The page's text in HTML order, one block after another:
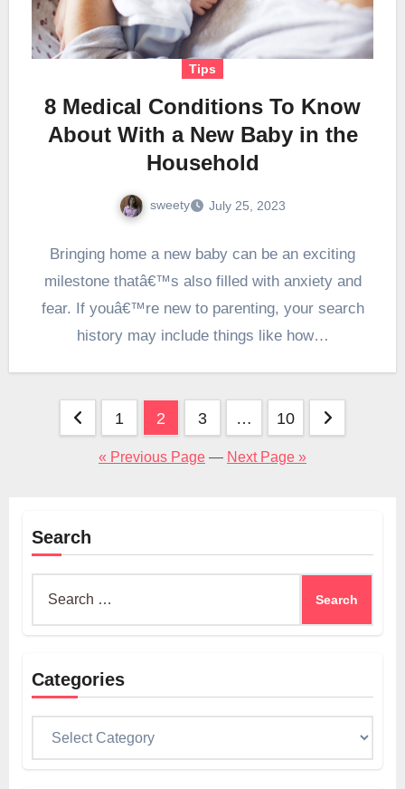
Tips
8 Medical Conditions To Know
About With a New Baby in the
Household
sweety July 25, 2023
Bringing home a new baby can be an exciting
milestone thatâ€™s also filled with anxiety and
fear. If youâ€™re new to parenting, your search
history may include things like how…
Posts
pagination
1 2 3 … 10
« Previous Page — Next Page »
Search
Categories